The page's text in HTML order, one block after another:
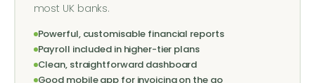
most UK banks.
Powerful, customisable financial reports
Payroll included in higher-tier plans
Clean, straightforward dashboard
Good mobile app for invoicing on the go